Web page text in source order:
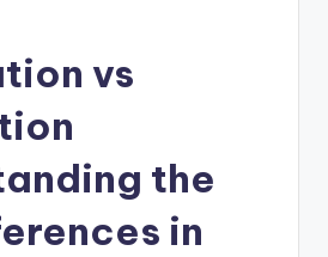
vs
the
in